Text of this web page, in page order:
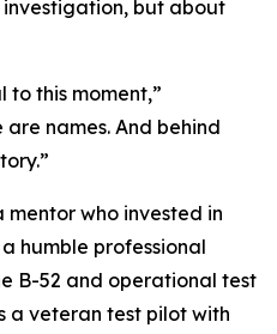
but about
to this moment,”
names. And behind
mentor who invested in
humble professional
B-52 and operational test
a veteran test pilot with